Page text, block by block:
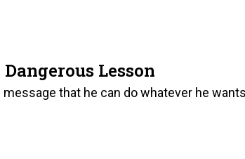
Lesson
that he can do whatever he